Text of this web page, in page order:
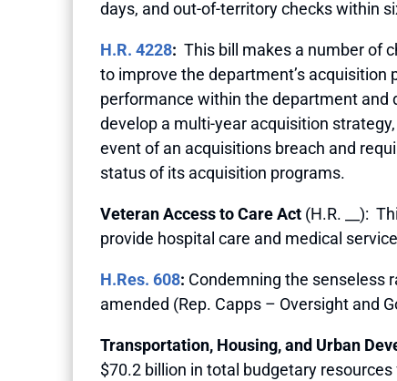
days, and out-of-territory checks within
H.R. 4228: This bill makes a number of
to improve the department’s
performance within the department
develop a multi-year acquisition
event of an acquisitions breach and
status of its acquisition programs.
Veteran Access to Care Act (H.R. __):
provide hospital care and medical
H.Res. 608: Condemning the senseless
amended (Rep. Capps – Oversight and
Transportation, Housing, and Urban
$70.2 billion in total budgetary